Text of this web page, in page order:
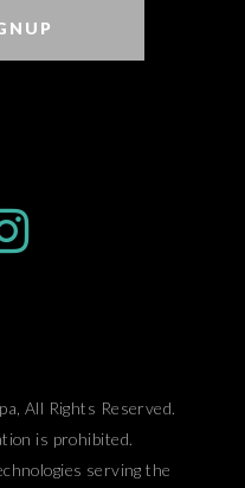
All Rights Reserved.
is prohibited.
serving the